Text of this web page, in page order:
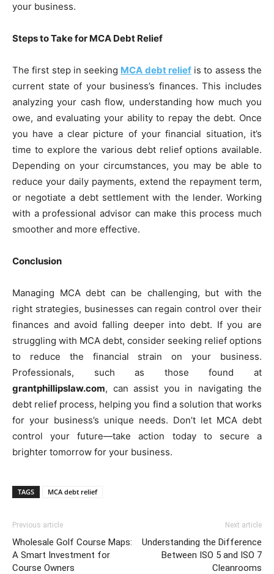
your business.
Steps to Take for MCA Debt Relief
The first step in seeking MCA debt reliefis to assess the
current state of your business’s finances. This includes
analyzing your cash flow, understanding how much you
owe, and evaluating your ability to repay the debt. Once
you have a clear picture of your financial situation, it’s
time to explore the various debt relief options available.
Depending on your circumstances, you may be able to
reduce your daily payments, extend the repayment term,
or negotiate a debt settlement with the lender. Working
with a professional advisor can make this process much
smoother and more effective.
Conclusion
Managing MCA debt can be challenging, but with the
right strategies, businesses can regain control over their
finances and avoid falling deeper into debt. If you are
struggling with MCA debt, consider seeking relief options
to reduce the financial strain on your business.
Professionals, such as those found at
grantphillipslaw.com, can assist you in navigating the
debt relief process, helping you find a solution that works
for your business’s unique needs. Don’t let MCA debt
control your future—take action today to secure a
brighter tomorrow for your business.
TAGS MCA debt relief
Previous article
Wholesale Golf Course Maps:
A Smart Investment for
Course Owners
Next article
Understanding the Difference
Between ISO 5 and ISO 7
Cleanrooms